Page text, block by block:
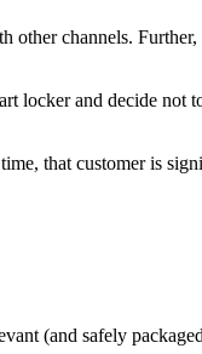
other channels.
locker and decide not
that customer is
(and safely